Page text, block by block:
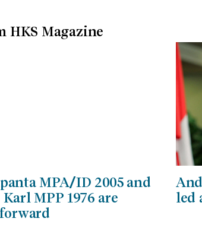
HKS Magazine
MPA/ID 2005 and
MPP 1976 are
led